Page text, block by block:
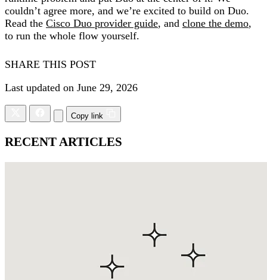
couldn’t agree more, and we’re excited to build on Duo.
Read the Cisco Duo provider guide, and clone the demo,
to run the whole flow yourself.
SHARE THIS POST
Last updated on June 29, 2026
Copy link
RECENT ARTICLES